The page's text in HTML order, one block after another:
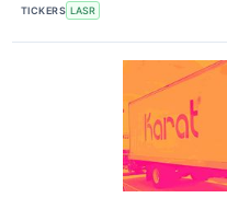
TICKERS LASR